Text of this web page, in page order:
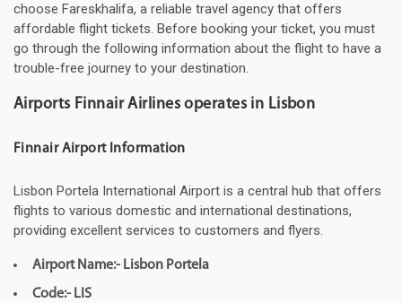
choose Fareskhalifa, a reliable travel agency that offers
affordable flight tickets. Before booking your ticket, you must
go through the following information about the flight to have a
trouble-free journey to your destination.
Airports Finnair Airlines operates in Lisbon
Finnair Airport Information
Lisbon Portela International Airport is a central hub that offers
flights to various domestic and international destinations,
providing excellent services to customers and flyers.
Airport Name:- Lisbon Portela
Code:- LIS